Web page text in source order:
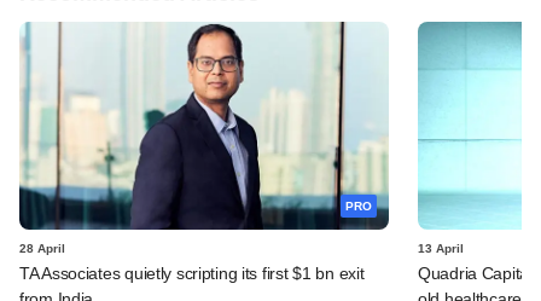
PRO
28 April
TA Associates quietly scripting its first $1 bn exit
13 April
Quadria Capital